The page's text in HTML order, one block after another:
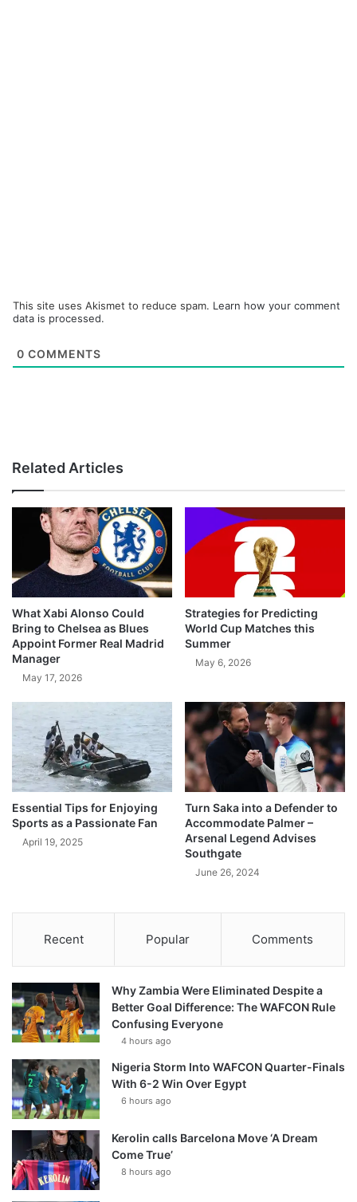
This site uses Akismet to reduce spam. Learn how your comment
data is processed.
0 COMMENTS
Related Articles
What Xabi Alonso Could
Bring to Chelsea as Blues
Appoint Former Real Madrid
Manager
May 17, 2026
Strategies for Predicting
World Cup Matches this
Summer
May 6, 2026
Essential Tips for Enjoying
Sports as a Passionate Fan
April 19, 2025
Turn Saka into a Defender to
Accommodate Palmer –
Arsenal Legend Advises
Southgate
June 26, 2024
Recent Popular Comments
Why Zambia Were Eliminated Despite a
Better Goal Difference: The WAFCON Rule
Confusing Everyone
4 hours ago
Nigeria Storm Into WAFCON Quarter-Finals
With 6-2 Win Over Egypt
6 hours ago
Kerolin calls Barcelona Move ‘A Dream
Come True’
8 hours ago